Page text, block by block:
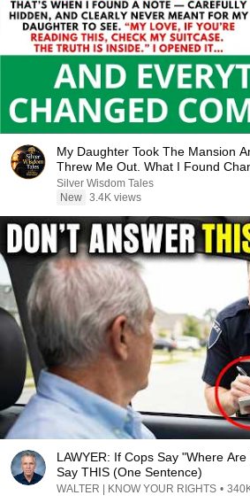
My Daughter Took The Mansion
Threw Me Out. What I Found
Silver Wisdom Tales
New 3.4K views
LAWYER: If Cops Say "Where
Say THIS (One Sentence)
WALTER | KNOW YOUR RIGHTS •